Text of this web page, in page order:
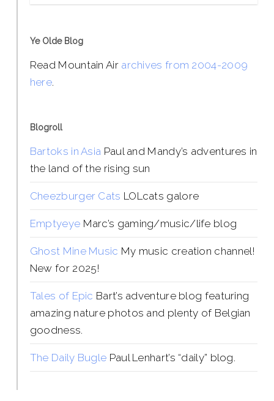
Ye Olde Blog
Read Mountain Air archives from 2004-2009
here.
Blogroll
Bartoks in Asia Paul and Mandy’s adventures in
the land of the rising sun
Cheezburger Cats LOLcats galore
Emptyeye Marc’s gaming/music/life blog
Ghost Mine Music My music creation channel!
New for 2025!
Tales of Epic Bart’s adventure blog featuring
amazing nature photos and plenty of Belgian
goodness.
The Daily Bugle Paul Lenhart’s “daily” blog.